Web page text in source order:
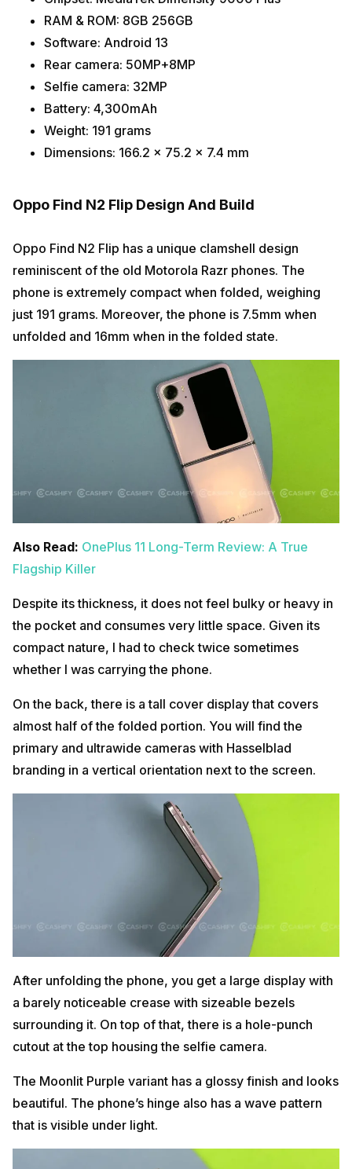
RAM & ROM: 8GB 256GB
Software: Android 13
Rear camera: 50MP+8MP
Selfie camera: 32MP
Battery: 4,300mAh
Weight: 191 grams
Dimensions: 166.2 x 75.2 x 7.4 mm
Oppo Find N2 Flip Design And Build
Oppo Find N2 Flip has a unique clamshell design
reminiscent of the old Motorola Razr phones. The
phone is extremely compact when folded, weighing
just 191 grams. Moreover, the phone is 7.5mm when
unfolded and 16mm when in the folded state.
Also Read: OnePlus 11 Long-Term Review: A True
Flagship Killer
Despite its thickness, it does not feel bulky or heavy in
the pocket and consumes very little space. Given its
compact nature, I had to check twice sometimes
whether I was carrying the phone.
On the back, there is a tall cover display that covers
almost half of the folded portion. You will find the
primary and ultrawide cameras with Hasselblad
branding in a vertical orientation next to the screen.
After unfolding the phone, you get a large display with
a barely noticeable crease with sizeable bezels
surrounding it. On top of that, there is a hole-punch
cutout at the top housing the selfie camera.
The Moonlit Purple variant has a glossy finish and looks
beautiful. The phone’s hinge also has a wave pattern
that is visible under light.